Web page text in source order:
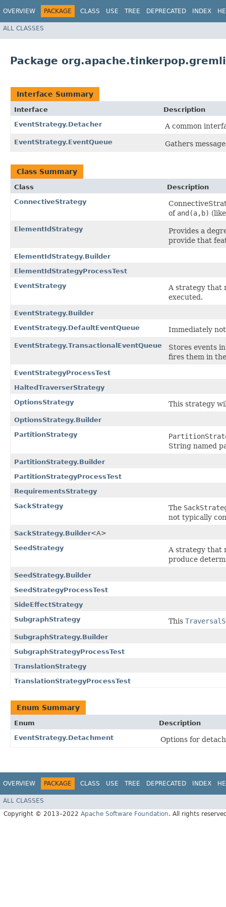
OVERVIEW PACKAGE CLASS USE TREE DEPRECATED INDEX
ALL CLASSES
Package
Interface Summary
Interface
Description
EventStrategy.Detacher
A common
EventStrategy.EventQueue Gathers
Class Summary
Class
Description
ConnectiveStrategy
of and(a,b)
ElementIdStrategy
Provides a
provide that
ElementIdStrategy.Builder
ElementIdStrategyProcessTest
EventStrategy
A strategy that
executed.
EventStrategy.Builder
EventStrategy.DefaultEventQueue
Immediately
EventStrategy.TransactionalEventQueue
Stores events
fires them in
EventStrategyProcessTest
HaltedTraverserStrategy
OptionsStrategy
This strategy
OptionsStrategy.Builder
PartitionStrategy
String named
PartitionStrategy.Builder
PartitionStrategyProcessTest
RequirementsStrategy
SackStrategy
The
not typically
SackStrategy.Builder<A>
SeedStrategy
A strategy that
produce
SeedStrategy.Builder
SeedStrategyProcessTest
SideEffectStrategy
SubgraphStrategy
This
SubgraphStrategy.Builder
SubgraphStrategyProcessTest
TranslationStrategy
TranslationStrategyProcessTest
Enum Summary
Enum
Description
EventStrategy.Detachment
Options for
OVERVIEW PACKAGE CLASS USE TREE DEPRECATED INDEX
ALL CLASSES
Copyright © 2013–2022 Apache Software Foundation. All rights